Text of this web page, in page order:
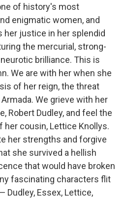
of history's most
enigmatic women, and
her justice in her splendid
the mercurial, strong-
brilliance. This is
We are with her when she
of her reign, the threat
We grieve with her
Robert Dudley, and feel the
her cousin, Lettice Knollys.
her strengths and forgive
she survived a hellish
that would have broken
fascinating characters flit
Dudley, Essex, Lettice,